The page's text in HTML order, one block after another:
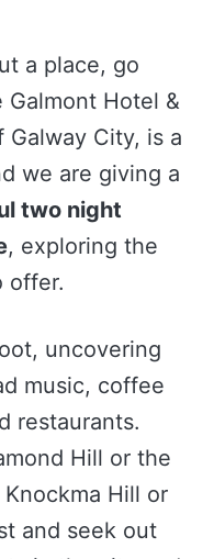
a place, go
Hotel &
City, is a
we are giving a
two night
, exploring the
offer.
uncovering
music, coffee
restaurants.
Hill or the
Hill or
and seek out